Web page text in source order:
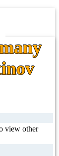
view other